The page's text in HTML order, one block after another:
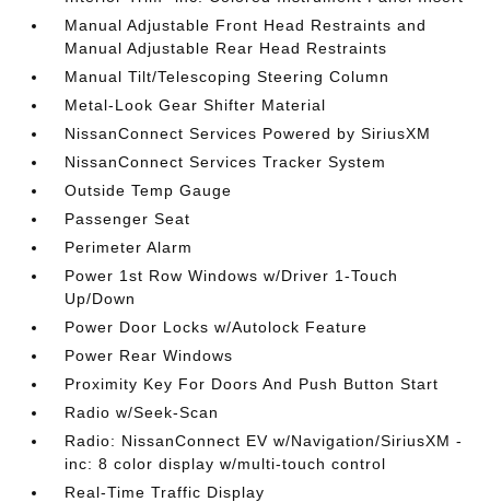
Manual Adjustable Front Head Restraints and
Manual Adjustable Rear Head Restraints
Manual Tilt/Telescoping Steering Column
Metal-Look Gear Shifter Material
NissanConnect Services Powered by SiriusXM
NissanConnect Services Tracker System
Outside Temp Gauge
Passenger Seat
Perimeter Alarm
Power 1st Row Windows w/Driver 1-Touch
Up/Down
Power Door Locks w/Autolock Feature
Power Rear Windows
Proximity Key For Doors And Push Button Start
Radio w/Seek-Scan
Radio: NissanConnect EV w/Navigation/SiriusXM -
inc: 8 color display w/multi-touch control
Real-Time Traffic Display